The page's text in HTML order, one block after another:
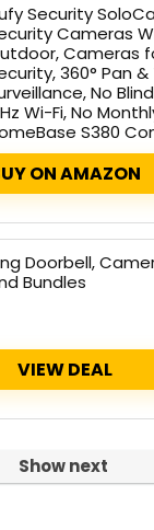
Security
Cameras
Cameras
360° Pan &
No
Wi-Fi, No
S380
ON AMAZON
Doorbell,
Bundles
VIEW DEAL
Show next